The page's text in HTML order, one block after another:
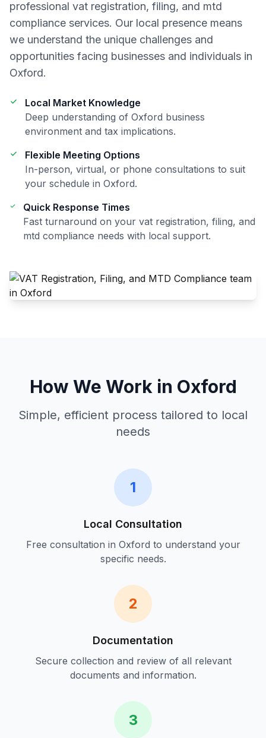
professional vat registration, filing, and mtd
compliance services. Our local presence means
we understand the unique challenges and
opportunities facing businesses and individuals in
Oxford.
Local Market Knowledge
Deep understanding of Oxford business
environment and tax implications.
Flexible Meeting Options
In-person, virtual, or phone consultations to suit
your schedule in Oxford.
Quick Response Times
Fast turnaround on yourvat registration, filing, and
mtd compliance needs with local support.
How We Work in Oxford
Simple, efficient process tailored to local
needs
1
Local Consultation
Free consultation in Oxford to understand your
specific needs.
2
Documentation
Secure collection and review of all relevant
documents and information.
3